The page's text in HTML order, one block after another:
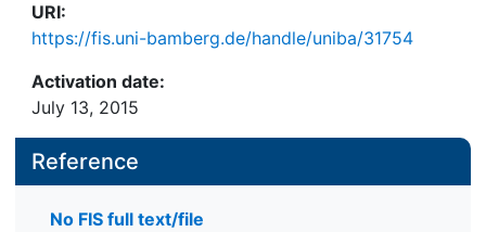
URI:
https://fis.uni-bamberg.de/handle/uniba/31754
Activation date:
July 13, 2015
Reference
No FIS full text/file